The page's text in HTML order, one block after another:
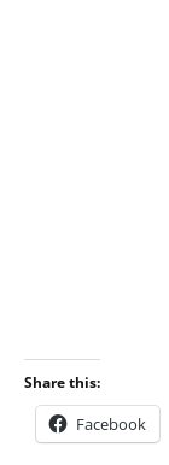
Share this:
Facebook